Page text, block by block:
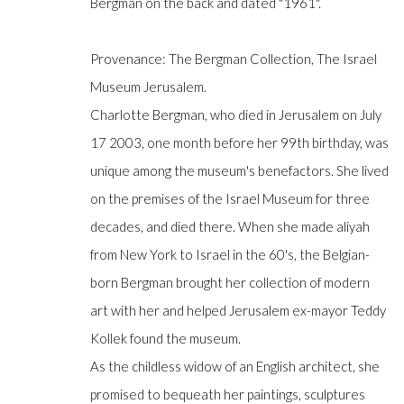
Manage cookies
COPYRIGHT © GILDENS ART GALLERY 2024. ALL RIGHTS
Provenance: The Bergman Collection, The Israel
Museum Jerusalem.
Charlotte Bergman, who died in Jerusalem on July
17 2003, one month before her 99th birthday, was
unique among the museum's benefactors. She lived
on the premises of the Israel Museum for three
decades, and died there. When she made aliyah
from New York to Israel in the 60's, the Belgian-
born Bergman brought her collection of modern
art with her and helped Jerusalem ex-mayor Teddy
Kollek found the museum.
As the childless widow of an English architect, she
promised to bequeath her paintings, sculptures